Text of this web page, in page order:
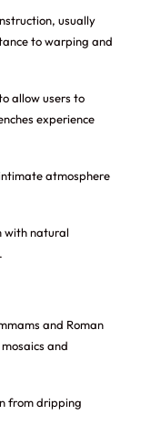
usually
to warping and
allow users to
experience
atmosphere
with natural
and Roman
and
from dripping